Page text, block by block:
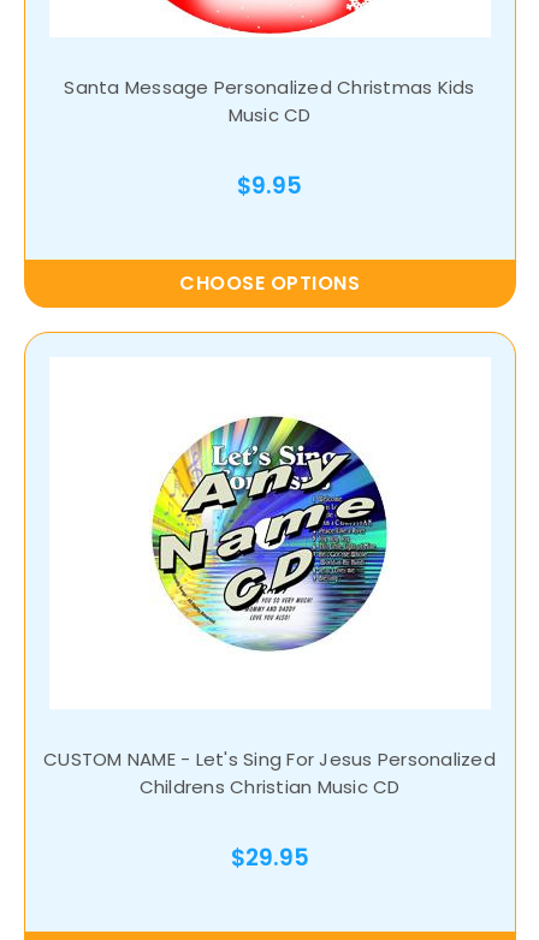
Santa Message Personalized Christmas Kids
Music CD
$9.95
CHOOSE OPTIONS
CUSTOM NAME - Let's Sing For Jesus Personalized
Childrens Christian Music CD
$29.95